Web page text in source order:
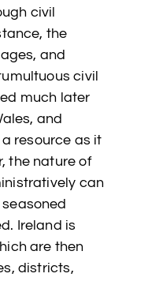
civil
the
and
civil
much later
and
resource as it
the nature of
can
Ireland is
are then
districts,